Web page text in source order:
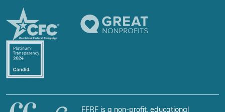
FFRF is a non-profit, educational